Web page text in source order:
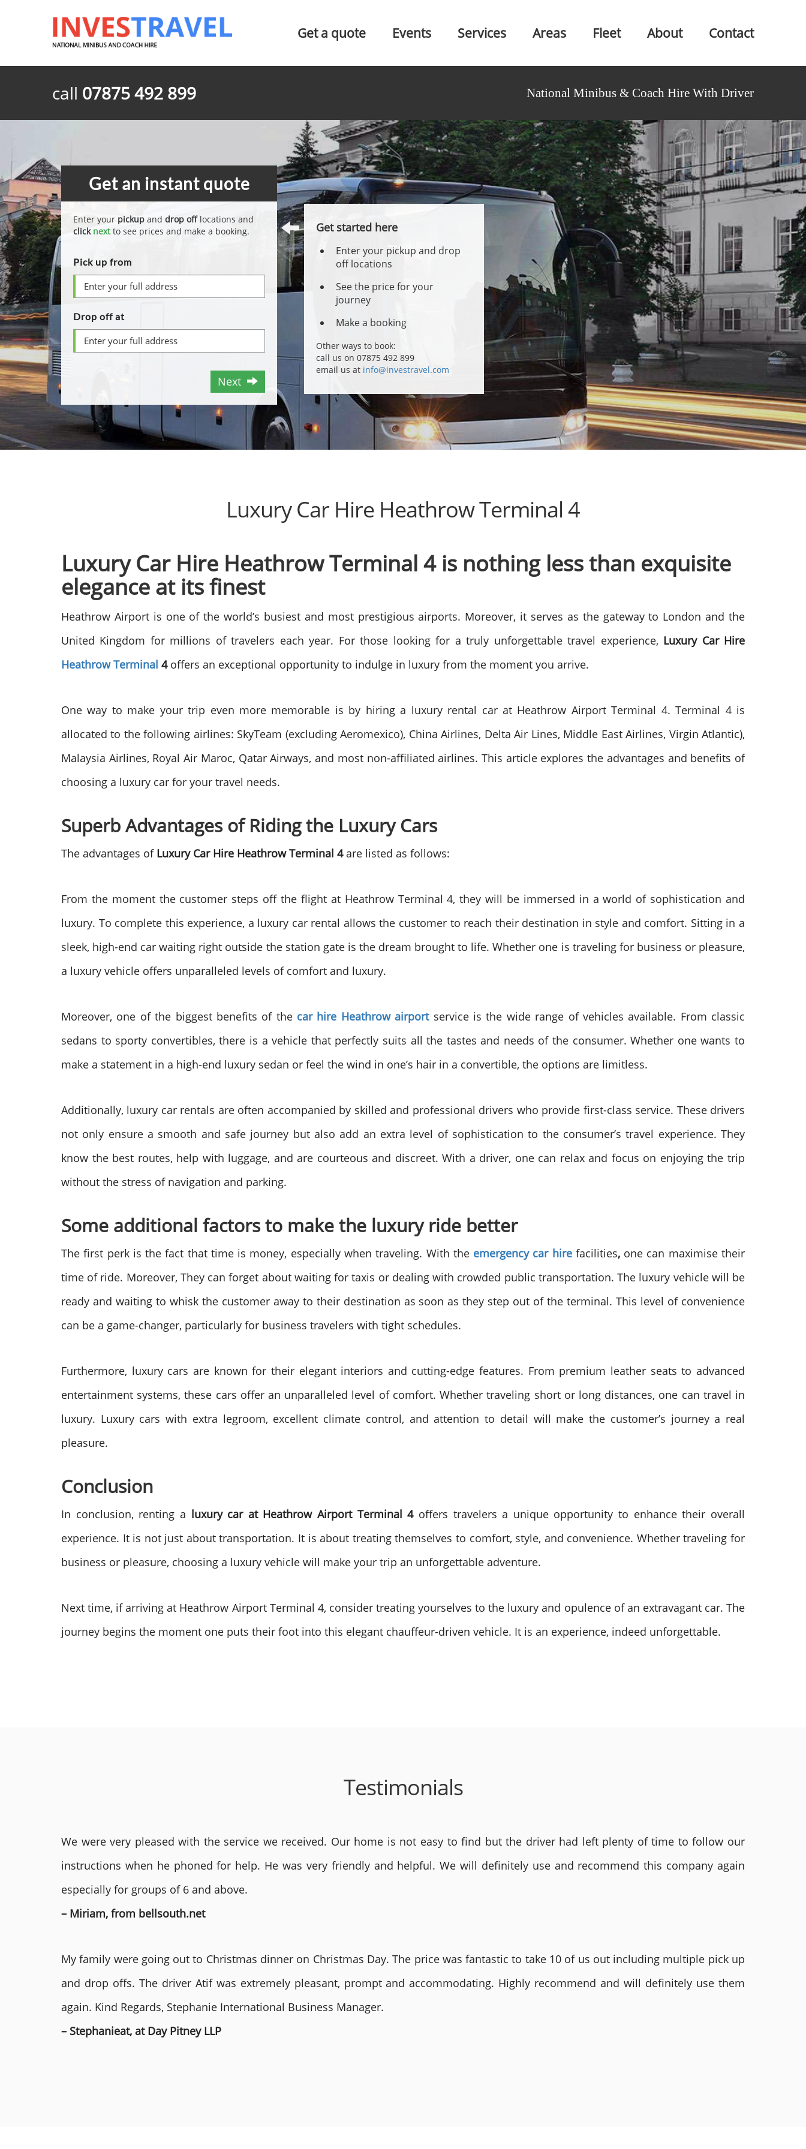
Get a quote Events Services Areas Fleet About Contact
call 07875 492 899 National Minibus & Coach Hire With Driver
Get an instant quote
Enter your pickup and drop offlocations and
click nextto see prices and make a booking.
Pick up from
Drop off at
Next
Get started here
Enter your pickup and drop
off locations
See the price for your
journey
Make a booking
Other ways to book:
call us on 07875 492 899
email us at info@investravel.com
Luxury Car Hire Heathrow Terminal 4
Luxury Car Hire Heathrow Terminal 4 is nothing less than exquisite
elegance at its finest
Heathrow Airport is one of the world’s busiest and most prestigious airports. Moreover, it serves as the gateway to London and the
United Kingdom for millions of travelers each year. For those looking for a truly unforgettable travel experience, Luxury Car Hire
Heathrow Terminal 4 offers an exceptional opportunity to indulge in luxury from the moment you arrive.
One way to make your trip even more memorable is by hiring a luxury rental car at Heathrow Airport Terminal 4. Terminal 4 is
allocated to the following airlines: SkyTeam (excluding Aeromexico), China Airlines, Delta Air Lines, Middle East Airlines, Virgin Atlantic),
Malaysia Airlines, Royal Air Maroc, Qatar Airways, and most non-affiliated airlines. This article explores the advantages and benefits of
choosing a luxury car for your travel needs.
Superb Advantages of Riding the Luxury Cars
The advantages of Luxury Car Hire Heathrow Terminal 4are listed as follows:
From the moment the customer steps off the flight at Heathrow Terminal 4, they will be immersed in a world of sophistication and
luxury. To complete this experience, a luxury car rental allows the customer to reach their destination in style and comfort. Sitting in a
sleek, high-end car waiting right outside the station gate is the dream brought to life. Whether one is traveling for business or pleasure,
a luxury vehicle offers unparalleled levels of comfort and luxury.
Moreover, one of the biggest benefits of the car hire Heathrow airport service is the wide range of vehicles available. From classic
sedans to sporty convertibles, there is a vehicle that perfectly suits all the tastes and needs of the consumer. Whether one wants to
make a statement in a high-end luxury sedan or feel the wind in one’s hair in a convertible, the options are limitless.
Additionally, luxury car rentals are often accompanied by skilled and professional drivers who provide first-class service. These drivers
not only ensure a smooth and safe journey but also add an extra level of sophistication to the consumer’s travel experience. They
know the best routes, help with luggage, and are courteous and discreet. With a driver, one can relax and focus on enjoying the trip
without the stress of navigation and parking.
Some additional factors to make the luxury ride better
The first perk is the fact that time is money, especially when traveling. With theemergency car hire facilities,one can maximise their
time of ride. Moreover, They can forget about waiting for taxis or dealing with crowded public transportation. The luxury vehicle will be
ready and waiting to whisk the customer away to their destination as soon as they step out of the terminal. This level of convenience
can be a game-changer, particularly for business travelers with tight schedules.
Furthermore, luxury cars are known for their elegant interiors and cutting-edge features. From premium leather seats to advanced
entertainment systems, these cars offer an unparalleled level of comfort. Whether traveling short or long distances, one can travel in
luxury. Luxury cars with extra legroom, excellent climate control, and attention to detail will make the customer’s journey a real
pleasure.
Conclusion
In conclusion, renting a luxury car at Heathrow Airport Terminal 4offers travelers a unique opportunity to enhance their overall
experience. It is not just about transportation. It is about treating themselves to comfort, style, and convenience. Whether traveling for
business or pleasure, choosing a luxury vehicle will make your trip an unforgettable adventure.
Next time, if arriving at Heathrow Airport Terminal 4, consider treating yourselves to the luxury and opulence of an extravagant car. The
journey begins the moment one puts their foot into this elegant chauffeur-driven vehicle. It is an experience, indeed unforgettable.
Testimonials
We were very pleased with the service we received. Our home is not easy to find but the driver had left plenty of time to follow our
instructions when he phoned for help. He was very friendly and helpful. We will definitely use and recommend this company again
especially for groups of 6 and above.
– Miriam, from bellsouth.net
My family were going out to Christmas dinner on Christmas Day. The price was fantastic to take 10 of us out including multiple pick up
and drop offs. The driver Atif was extremely pleasant, prompt and accommodating. Highly recommend and will definitely use them
again. Kind Regards, Stephanie International Business Manager.
– Stephanieat, at Day Pitney LLP